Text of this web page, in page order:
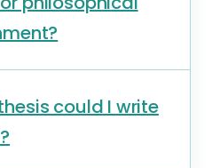
could I write